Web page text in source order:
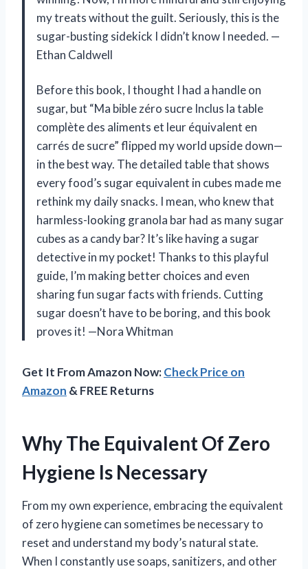
my treats without the guilt. Seriously, this is the
sugar-busting sidekick I didn’t know I needed. —
Ethan Caldwell
Before this book, I thought I had a handle on
sugar, but “Ma bible zéro sucre Inclus la table
complète des aliments et leur équivalent en
carrés de sucre” flipped my world upside down—
in the best way. The detailed table that shows
every food’s sugar equivalent in cubes made me
rethink my daily snacks. I mean, who knew that
harmless-looking granola bar had as many sugar
cubes as a candy bar? It’s like having a sugar
detective in my pocket! Thanks to this playful
guide, I’m making better choices and even
sharing fun sugar facts with friends. Cutting
sugar doesn’t have to be boring, and this book
proves it! —Nora Whitman
Get It From Amazon Now:Check Price on
Amazon & FREE Returns
Why The Equivalent Of Zero
Hygiene Is Necessary
From my own experience, embracing the equivalent
of zero hygiene can sometimes be necessary to
reset and understand my body’s natural state.
When I constantly use soaps, sanitizers, and other